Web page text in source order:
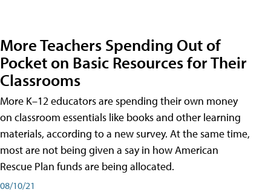
More Teachers Spending Out of
Pocket on Basic Resources for Their
Classrooms
More K–12 educators are spending their own money
on classroom essentials like books and other learning
materials, according to a new survey. At the same time,
most are not being given a say in how American
Rescue Plan funds are being allocated.
08/10/21